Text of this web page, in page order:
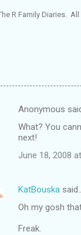
R Family Diaries. All
Anonymous
What? You
next!
June 18, 2008
KatBouska
Oh my gosh
Freak.